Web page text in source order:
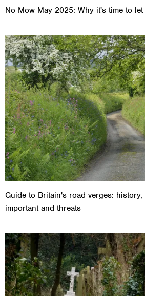
No Mow May 2025: Why it's time to
Guide to Britain's road verges:
important and threats